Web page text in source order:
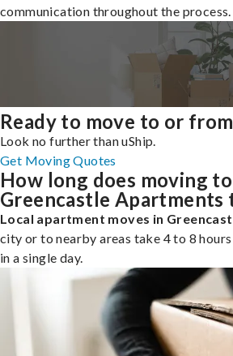
communication throughout the process.
Ready to move to or
Look no further than uShip.
Get Moving Quotes
How long does moving
Greencastle Apartments
Local apartment moves in
city or to nearby areas take 4 to 8
in a single day.